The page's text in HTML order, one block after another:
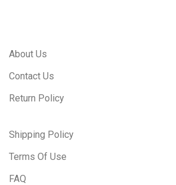
About Us
Contact Us
Return Policy
Shipping Policy
Terms Of Use
FAQ